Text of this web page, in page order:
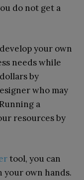
do not get a
your own
needs while
by
who may
a
resources by
tool, you can
your own hands.